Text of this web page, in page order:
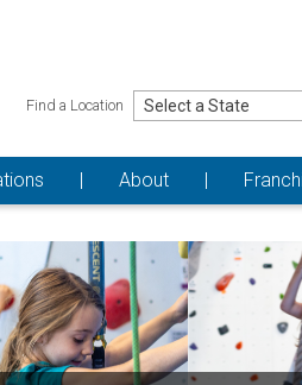
Find a Location
About